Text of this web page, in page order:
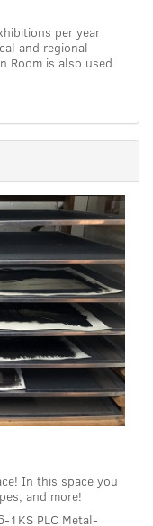
per year
and regional
Room is also used
In this space you
and more!
1KS PLC Metal-